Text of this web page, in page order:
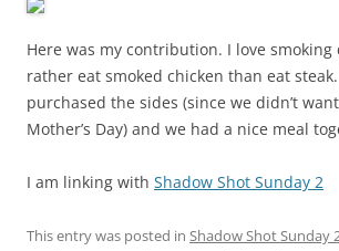
Here was my contribution. I love smoking
rather eat smoked chicken than eat
purchased the sides (since we didn’t
Mother’s Day) and we had a nice meal
I am linking with Shadow Shot Sunday 2
This entry was posted in Shadow Shot Sunday